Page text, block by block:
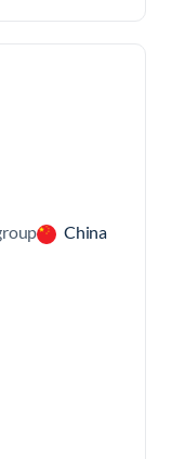
China